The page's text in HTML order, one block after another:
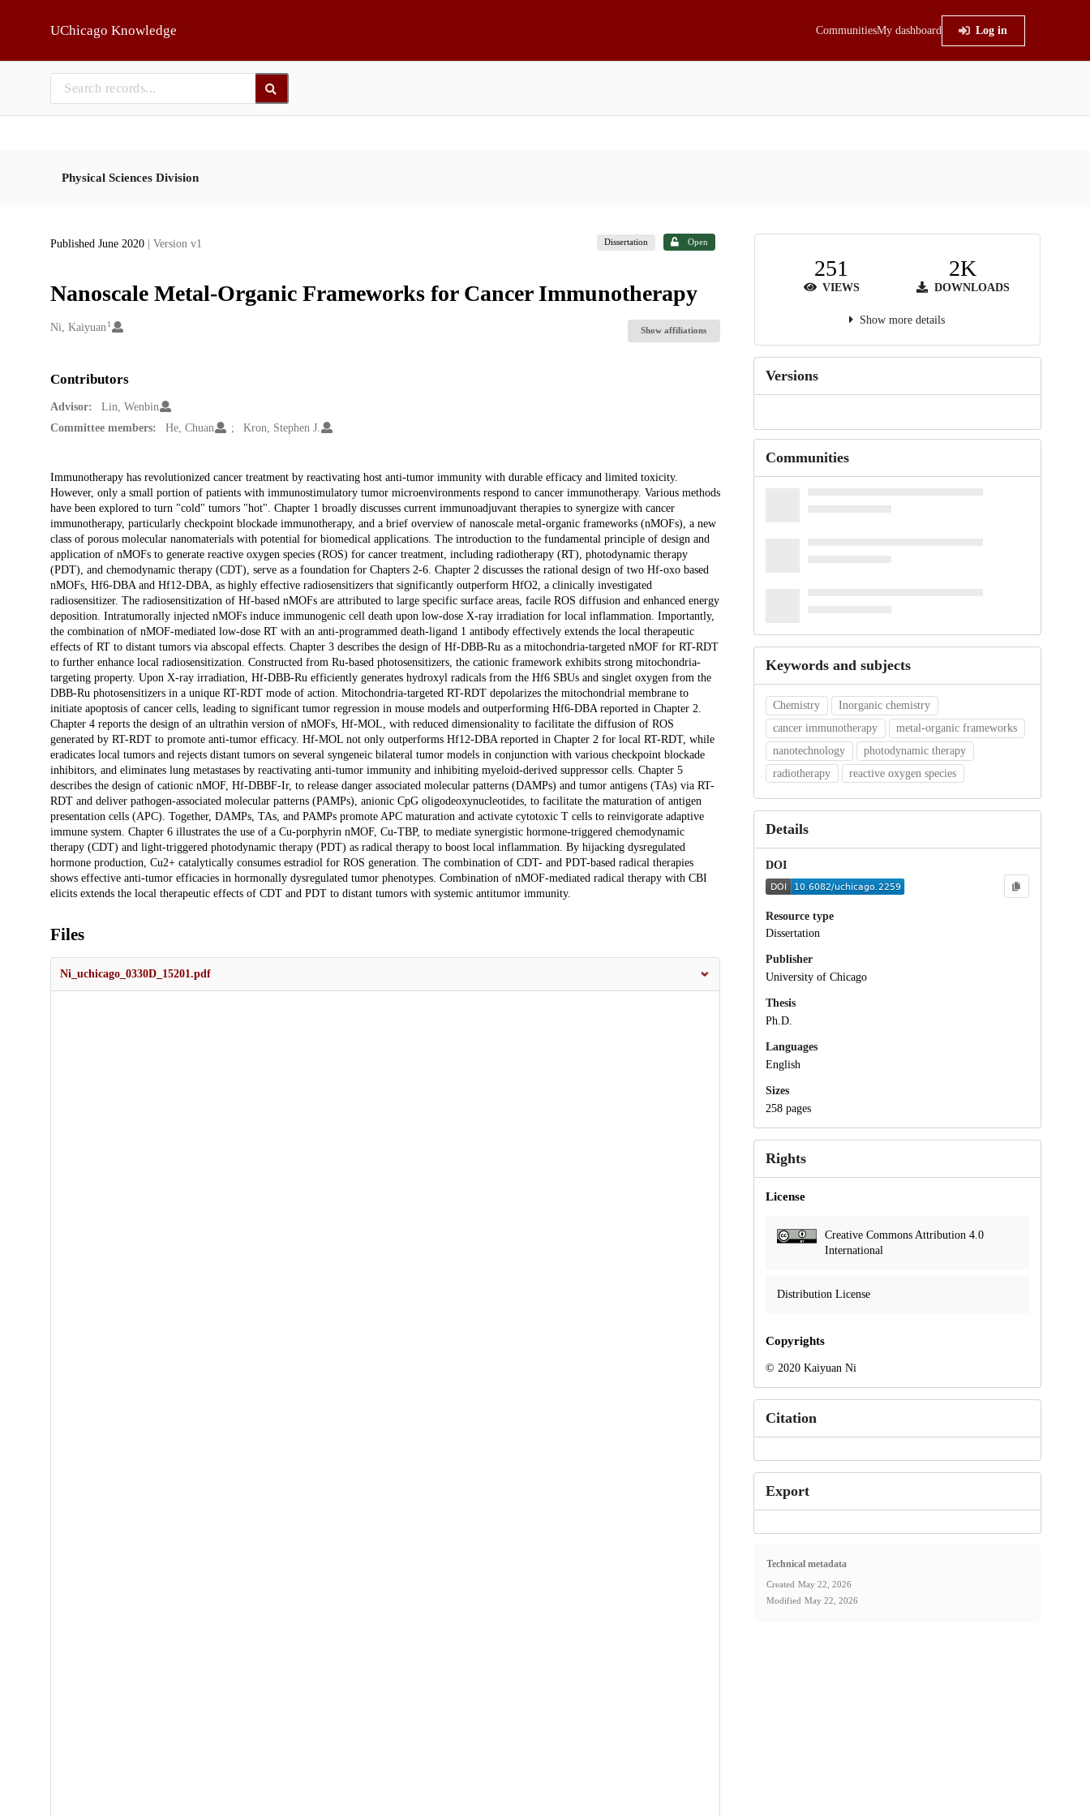
UChicago Knowledge CommunitiesMy dashboard Log in
Physical Sciences Division
Published June 2020 | Version v1 Dissertation Open
Nanoscale Metal-Organic Frameworks for Cancer Immunotherapy
Creators
Ni, Kaiyuan 1
Show affiliations
Contributors
Advisor:
Lin, Wenbin
Committee members:
He, Chuan Kron, Stephen J.
Description
Immunotherapy has revolutionized cancer treatment by reactivating host anti-tumor immunity with durable efficacy and limited toxicity.
However, only a small portion of patients with immunostimulatory tumor microenvironments respond to cancer immunotherapy. Various methods
have been explored to turn "cold" tumors "hot". Chapter 1 broadly discusses current immunoadjuvant therapies to synergize with cancer
immunotherapy, particularly checkpoint blockade immunotherapy, and a brief overview of nanoscale metal-organic frameworks (nMOFs), a new
class of porous molecular nanomaterials with potential for biomedical applications. The introduction to the fundamental principle of design and
application of nMOFs to generate reactive oxygen species (ROS) for cancer treatment, including radiotherapy (RT), photodynamic therapy
(PDT), and chemodynamic therapy (CDT), serve as a foundation for Chapters 2-6. Chapter 2 discusses the rational design of two Hf-oxo based
nMOFs, Hf6-DBA and Hf12-DBA, as highly effective radiosensitizers that significantly outperform HfO2, a clinically investigated
radiosensitizer. The radiosensitization of Hf-based nMOFs are attributed to large specific surface areas, facile ROS diffusion and enhanced energy
deposition. Intratumorally injected nMOFs induce immunogenic cell death upon low-dose X-ray irradiation for local inflammation. Importantly,
the combination of nMOF-mediated low-dose RT with an anti-programmed death-ligand 1 antibody effectively extends the local therapeutic
effects of RT to distant tumors via abscopal effects. Chapter 3 describes the design of Hf-DBB-Ru as a mitochondria-targeted nMOF for RT-RDT
to further enhance local radiosensitization. Constructed from Ru-based photosensitizers, the cationic framework exhibits strong mitochondria-
targeting property. Upon X-ray irradiation, Hf-DBB-Ru efficiently generates hydroxyl radicals from the Hf6 SBUs and singlet oxygen from the
DBB-Ru photosensitizers in a unique RT-RDT mode of action. Mitochondria-targeted RT-RDT depolarizes the mitochondrial membrane to
initiate apoptosis of cancer cells, leading to significant tumor regression in mouse models and outperforming Hf6-DBA reported in Chapter 2.
Chapter 4 reports the design of an ultrathin version of nMOFs, Hf-MOL, with reduced dimensionality to facilitate the diffusion of ROS
generated by RT-RDT to promote anti-tumor efficacy. Hf-MOL not only outperforms Hf12-DBA reported in Chapter 2 for local RT-RDT, while
eradicates local tumors and rejects distant tumors on several syngeneic bilateral tumor models in conjunction with various checkpoint blockade
inhibitors, and eliminates lung metastases by reactivating anti-tumor immunity and inhibiting myeloid-derived suppressor cells. Chapter 5
describes the design of cationic nMOF, Hf-DBBF-Ir, to release danger associated molecular patterns (DAMPs) and tumor antigens (TAs) via RT-
RDT and deliver pathogen-associated molecular patterns (PAMPs), anionic CpG oligodeoxynucleotides, to facilitate the maturation of antigen
presentation cells (APC). Together, DAMPs, TAs, and PAMPs promote APC maturation and activate cytotoxic T cells to reinvigorate adaptive
immune system. Chapter 6 illustrates the use of a Cu-porphyrin nMOF, Cu-TBP, to mediate synergistic hormone-triggered chemodynamic
therapy (CDT) and light-triggered photodynamic therapy (PDT) as radical therapy to boost local inflammation. By hijacking dysregulated
hormone production, Cu2+ catalytically consumes estradiol for ROS generation. The combination of CDT- and PDT-based radical therapies
shows effective anti-tumor efficacies in hormonally dysregulated tumor phenotypes. Combination of nMOF-mediated radical therapy with CBI
elicits extends the local therapeutic effects of CDT and PDT to distant tumors with systemic antitumor immunity.
Files
Ni_uchicago_0330D_15201.pdf
251
VIEWS
2K
DOWNLOADS
Show more details
Versions
Communities
Keywords and subjects
Chemistry
Inorganic chemistry
cancer immunotherapy
metal-organic frameworks
nanotechnology
photodynamic therapy
radiotherapy
reactive oxygen species
Details
DOI
Resource type
Dissertation
Publisher
University of Chicago
Thesis
Ph.D.
Languages
English
Sizes
258 pages
Rights
License
Creative Commons Attribution 4.0
International
Distribution License
Copyrights
© 2020 Kaiyuan Ni
Citation
Export
Technical metadata
Created May 22, 2026
Modified May 22, 2026